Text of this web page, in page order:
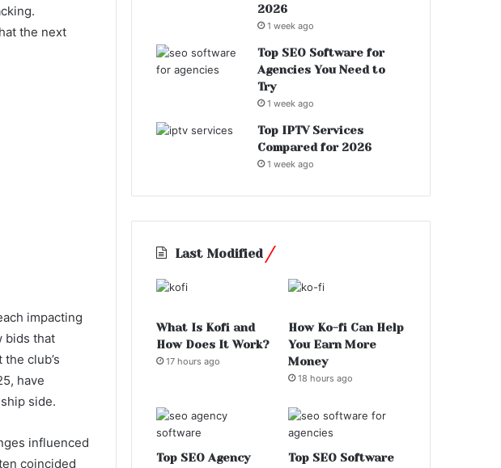
the next
impacting
bids that
club’s
have
side.
influenced
coincided
2026
1 week ago
Top SEO Software for
Agencies You Need to
Try
1 week ago
Top IPTV Services
Compared for 2026
1 week ago
Last Modified
What Is Kofi and
How Does It Work?
17 hours ago
How Ko-fi Can Help
You Earn More
Money
18 hours ago
Top SEO Agency
Top SEO Software